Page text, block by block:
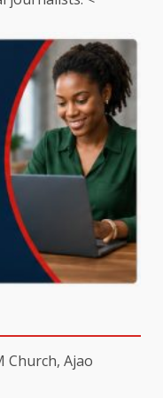
Church, Ajao